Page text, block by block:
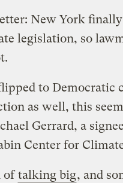
New York
legislation, so
to Democratic
as well, this
Gerrard, a
Center for
oftalking big, and